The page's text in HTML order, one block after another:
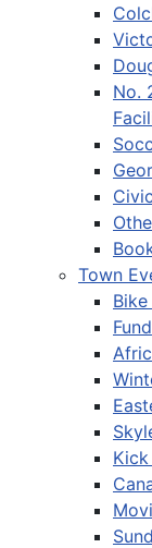
No.
Town